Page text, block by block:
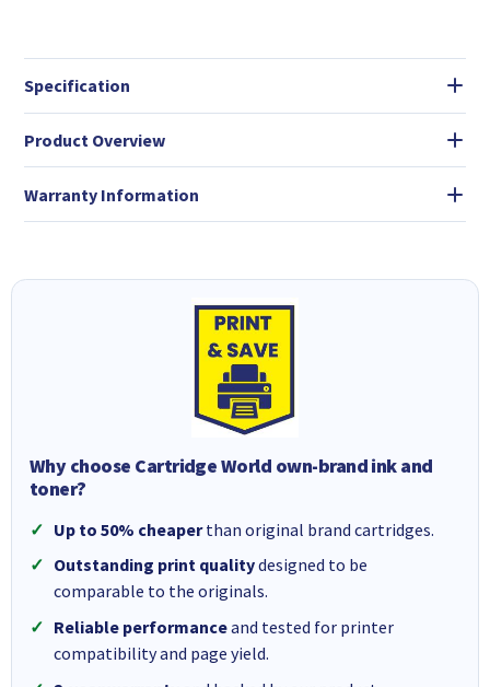
Specification
Product Overview
Warranty Information
Why choose Cartridge World own-brand ink and
toner?
Up to 50% cheaperthan original brand cartridges.
Outstanding print qualitydesigned to be
comparable to the originals.
Reliable performanceand tested for printer
compatibility and page yield.